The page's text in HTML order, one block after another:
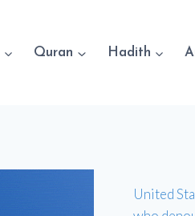
Quran Hadith
United